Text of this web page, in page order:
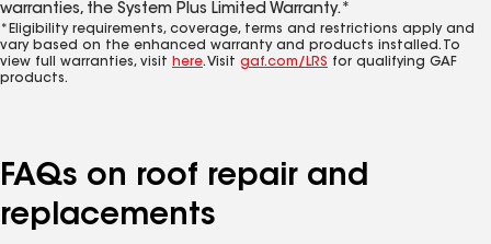
warranties, the System Plus Limited Warranty.*
*Eligibility requirements, coverage, terms and restrictions apply and
vary based on the enhanced warranty and products installed. To
view full warranties, visit here. Visit gaf.com/LRS for qualifying GAF
products.
FAQs on roof repair and
replacements